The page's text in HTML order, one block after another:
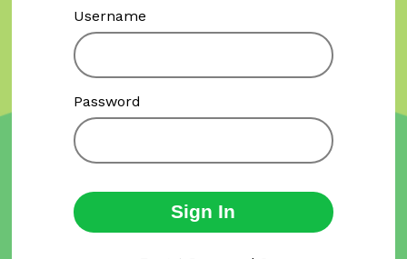
Username
Password
Sign In